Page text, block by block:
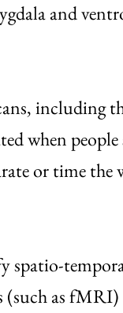
and
including
when
or time
spatio-
(such as